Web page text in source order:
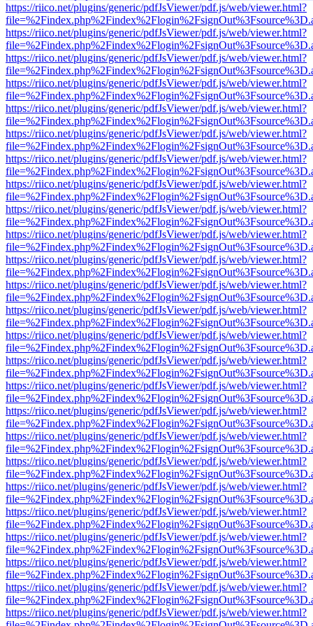
https://riico.net/plugins/generic/pdfJsViewer/pdf.js/web/viewer.html?
https://riico.net/plugins/generic/pdfJsViewer/pdf.js/web/viewer.html?
https://riico.net/plugins/generic/pdfJsViewer/pdf.js/web/viewer.html?
https://riico.net/plugins/generic/pdfJsViewer/pdf.js/web/viewer.html?
https://riico.net/plugins/generic/pdfJsViewer/pdf.js/web/viewer.html?
https://riico.net/plugins/generic/pdfJsViewer/pdf.js/web/viewer.html?
https://riico.net/plugins/generic/pdfJsViewer/pdf.js/web/viewer.html?
https://riico.net/plugins/generic/pdfJsViewer/pdf.js/web/viewer.html?
https://riico.net/plugins/generic/pdfJsViewer/pdf.js/web/viewer.html?
https://riico.net/plugins/generic/pdfJsViewer/pdf.js/web/viewer.html?
https://riico.net/plugins/generic/pdfJsViewer/pdf.js/web/viewer.html?
https://riico.net/plugins/generic/pdfJsViewer/pdf.js/web/viewer.html?
https://riico.net/plugins/generic/pdfJsViewer/pdf.js/web/viewer.html?
https://riico.net/plugins/generic/pdfJsViewer/pdf.js/web/viewer.html?
https://riico.net/plugins/generic/pdfJsViewer/pdf.js/web/viewer.html?
https://riico.net/plugins/generic/pdfJsViewer/pdf.js/web/viewer.html?
https://riico.net/plugins/generic/pdfJsViewer/pdf.js/web/viewer.html?
https://riico.net/plugins/generic/pdfJsViewer/pdf.js/web/viewer.html?
https://riico.net/plugins/generic/pdfJsViewer/pdf.js/web/viewer.html?
https://riico.net/plugins/generic/pdfJsViewer/pdf.js/web/viewer.html?
https://riico.net/plugins/generic/pdfJsViewer/pdf.js/web/viewer.html?
https://riico.net/plugins/generic/pdfJsViewer/pdf.js/web/viewer.html?
https://riico.net/plugins/generic/pdfJsViewer/pdf.js/web/viewer.html?
https://riico.net/plugins/generic/pdfJsViewer/pdf.js/web/viewer.html?
https://riico.net/plugins/generic/pdfJsViewer/pdf.js/web/viewer.html?